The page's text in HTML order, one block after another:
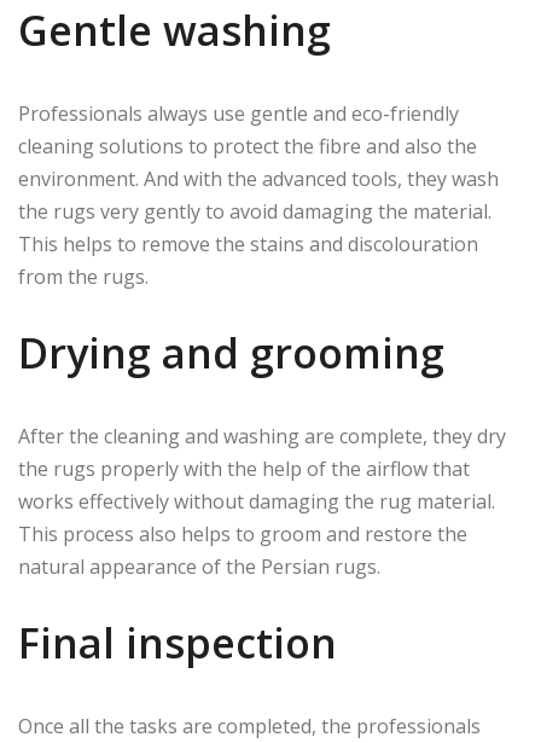
Gentle washing
Professionals always use gentle and eco-friendly
cleaning solutions to protect the fibre and also the
environment. And with the advanced tools, they wash
the rugs very gently to avoid damaging the material.
This helps to remove the stains and discolouration
from the rugs.
Drying and grooming
After the cleaning and washing are complete, they dry
the rugs properly with the help of the airflow that
works effectively without damaging the rug material.
This process also helps to groom and restore the
natural appearance of the Persian rugs.
Final inspection
Once all the tasks are completed, the professionals